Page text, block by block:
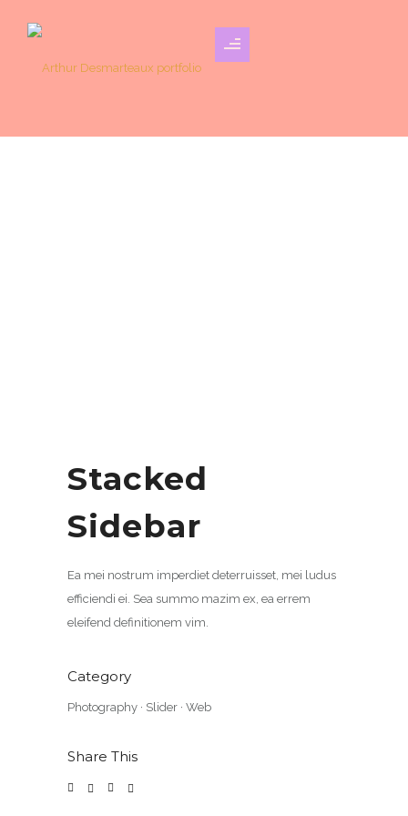
Stacked
Sidebar
Ea mei nostrum imperdiet deterruisset, mei ludus
efficiendi ei. Sea summo mazim ex, ea errem
eleifend definitionem vim.
Category
Photography · Slider · Web
Share This